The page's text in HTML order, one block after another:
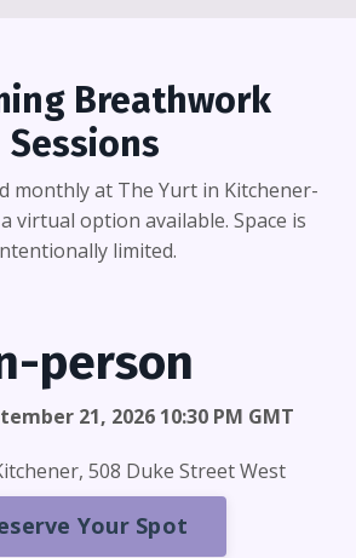
Breathwork
Sessions
monthly at The Yurt in Kitchener-
virtual option available. Space is
limited.
person
21, 2026 10:30 PM GMT
508 Duke Street West
Your Spot